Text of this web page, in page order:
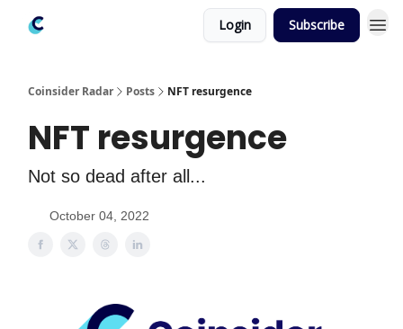
Login Subscribe
Coinsider Radar Posts NFT resurgence
NFT resurgence
Not so dead after all...
October 04, 2022